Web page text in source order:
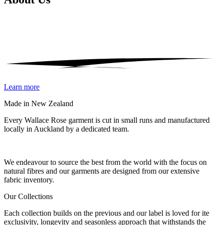
Learn more
Made in New Zealand
Every Wallace Rose garment is cut in small runs and manufactured
locally in Auckland by a dedicated team.
We endeavour to source the best from the world with the focus on
natural fibres and our garments are designed from our extensive
fabric inventory.
Our Collections
Each collection builds on the previous and our label is loved for ite
exclusivity, longevity and seasonless approach that withstands the